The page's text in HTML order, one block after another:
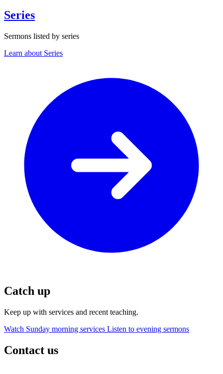
Series
Sermons listed by series
Learn about Series
Catch up
Keep up with services and recent teaching.
Watch Sunday morning services Listen to evening sermons
Contact us